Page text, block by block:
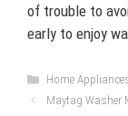
of trouble to
early to enjoy
Categories
Home
Maytag Washer